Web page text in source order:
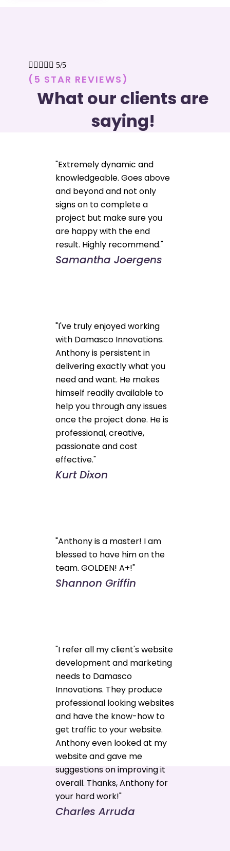
     5/5
(5 STAR REVIEWS)
What our clients are
saying!
"Extremely dynamic and
knowledgeable. Goes above
and beyond and not only
signs on to complete a
project but make sure you
are happy with the end
result. Highly recommend."
Samantha Joergens
"I've truly enjoyed working
with Damasco Innovations.
Anthony is persistent in
delivering exactly what you
need and want. He makes
himself readily available to
help you through any issues
once the project done. He is
professional, creative,
passionate and cost
effective."
Kurt Dixon
"Anthony is a master! I am
blessed to have him on the
team. GOLDEN! A+!"
Shannon Griffin
"I refer all my client's website
development and marketing
needs to Damasco
Innovations. They produce
professional looking websites
and have the know-how to
get traffic to your website.
Anthony even looked at my
website and gave me
suggestions on improving it
overall. Thanks, Anthony for
your hard work!"
Charles Arruda